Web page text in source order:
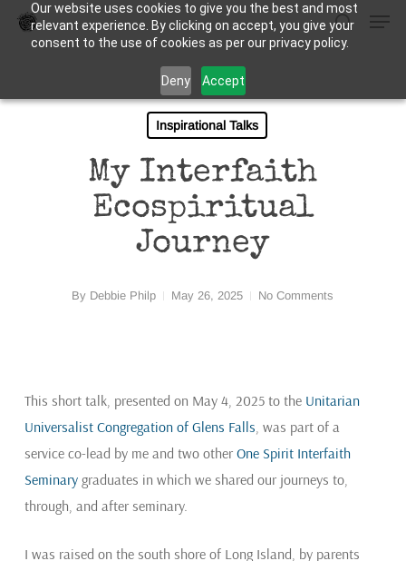
Our website uses cookies to give you the best and most
relevant experience. By clicking on accept, you give your
consent to the use of cookies as per our privacy policy.
Deny Accept
Skip
Inspirational Talks
My Interfaith
Ecospiritual
Journey
By Debbie Philp May 26, 2025 No Comments
This short talk, presented on May 4, 2025 to the Unitarian
Universalist Congregation of Glens Falls, was part of a
service co-lead by me and two other One Spirit Interfaith
Seminarygraduates in which we shared our journeys to,
through, and after seminary.
I was raised on the south shore of Long Island, by parents